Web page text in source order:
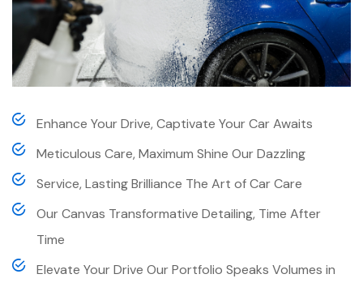
Enhance Your Drive, Captivate Your Car Awaits
Meticulous Care, Maximum Shine Our Dazzling
Service, Lasting Brilliance The Art of Car Care
Our Canvas Transformative Detailing, Time After
Time
Elevate Your Drive Our Portfolio Speaks Volumes in